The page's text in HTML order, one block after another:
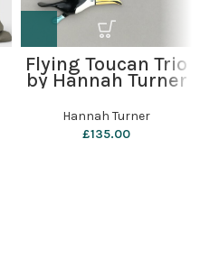
Flying Toucan Trio
by Hannah Turner
Hannah Turner
£135.00